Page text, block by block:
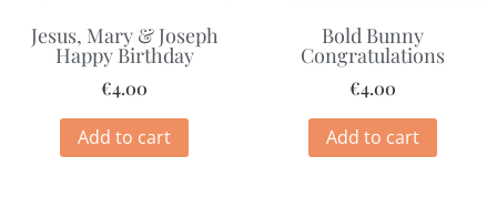
Jesus, Mary & Joseph
Happy Birthday
€4.00
Add to cart
Bold Bunny
Congratulations
€4.00
Add to cart